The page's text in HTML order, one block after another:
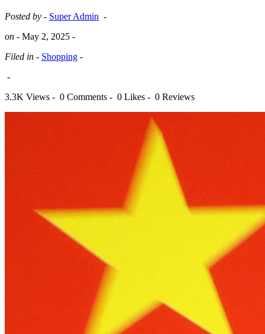
Posted by - Super Admin -
on - May 2, 2025 -
Filed in - Shopping -
-
3.3K Views - 0 Comments - 0 Likes - 0 Reviews